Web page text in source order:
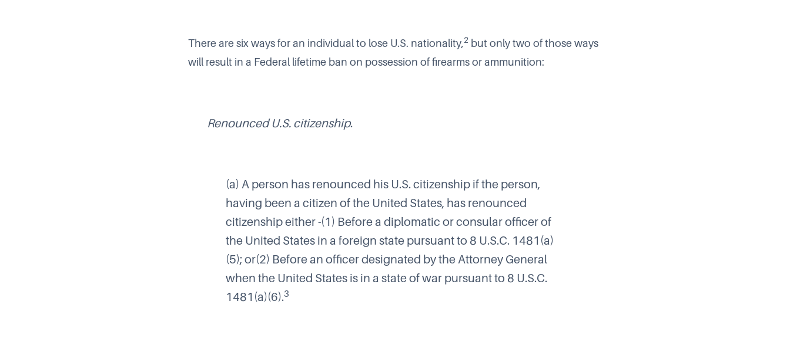
There are six ways for an individual to lose U.S. nationality,2 but only two of those ways
will result in a Federal lifetime ban on possession of firearms or ammunition:
Renounced U.S. citizenship.
(a) A person has renounced his U.S. citizenship if the person,
having been a citizen of the United States, has renounced
citizenship either -(1) Before a diplomatic or consular officer of
the United States in a foreign state pursuant to 8 U.S.C. 1481(a)
(5); or(2) Before an officer designated by the Attorney General
when the United States is in a state of war pursuant to 8 U.S.C.
1481(a)(6).3